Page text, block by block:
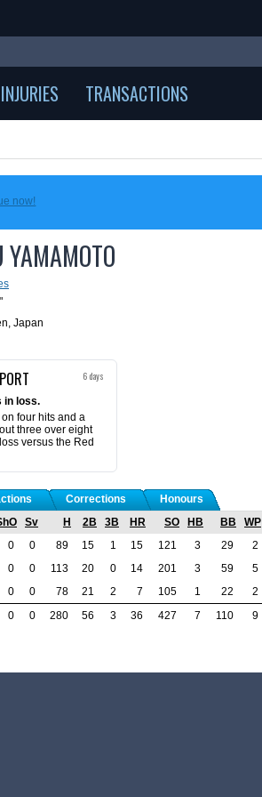
INJURIES TRANSACTIONS
now!
Japan
6 days
in loss.
four hits and a
three over eight
versus the Red
Corrections
Honours
Sv H 2B 3B HR SO HB BB WP
0 0 89 15 1 15 121 3 29 2
0 0 113 20 0 14 201 3 59 5
0 0 78 21 2 7 105 1 22 2
0 0 280 56 3 36 427 7 110 9